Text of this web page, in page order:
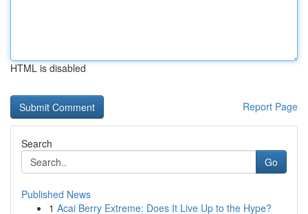
HTML is disabled
Report Page
Search
Go
Published News
1 Acai Berry Extreme: Does It Live Up to the Hype?